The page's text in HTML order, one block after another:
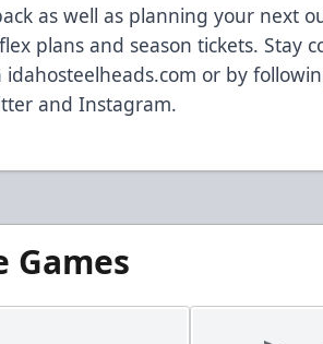
as well as planning your next
plans and season tickets. Stay
idahosteelheads.com or by
and Instagram.
Games